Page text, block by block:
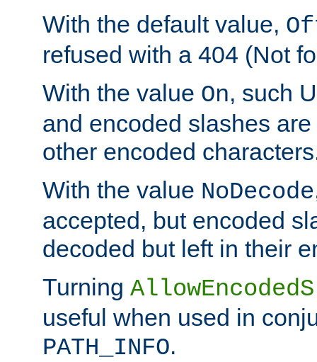
With the default value,
refused with a 404 (Not
With the value On, such
and encoded slashes
other encoded
With the value NoDecode
accepted, but encoded
decoded but left in their
Turning
useful when used in
PATH_INFO.